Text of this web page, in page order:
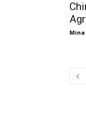
Mina